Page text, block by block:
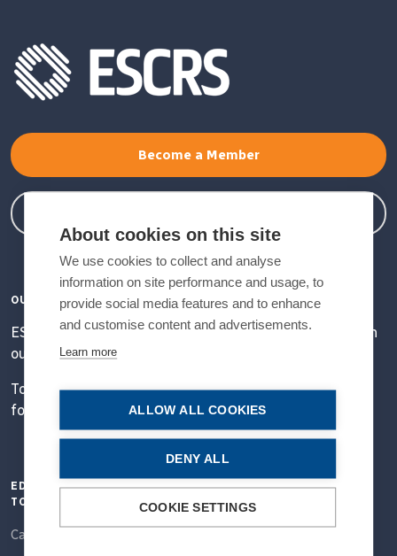
Become a Member
OUR VISION
ESCRS' mission is to educate and help our peers excel in
our field.
Together, we are driving the field of ophthalmology
forward.
EDUCATION
TOPICS
Cataract
QUICK LINKS CONNECT
About cookies on this site
We use cookies to collect and analyse
information on site performance and usage, to
provide social media features and to enhance
and customise content and advertisements.
Learn more
ALLOW ALL COOKIES
DENY ALL
COOKIE SETTINGS